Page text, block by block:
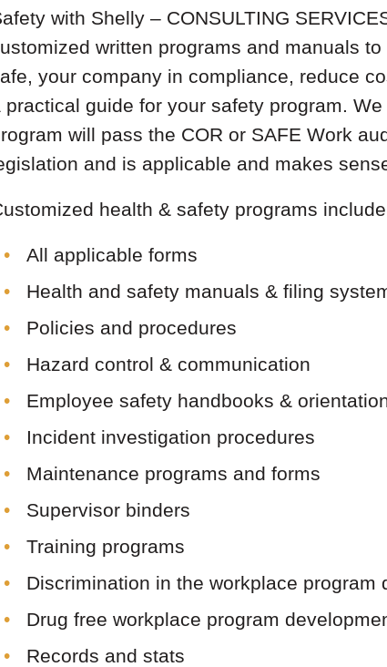
with Shelly – CONSULTING
written programs and manuals
your company in compliance, reduce
practical guide for your safety program.
will pass the COR or SAFE Work
and is applicable and makes
health & safety programs
All applicable forms
Health and safety manuals & filing
Policies and procedures
Hazard control & communication
Employee safety handbooks &
Incident investigation procedures
Maintenance programs and forms
Supervisor binders
Training programs
Discrimination in the workplace program
Drug free workplace program
Records and stats